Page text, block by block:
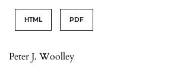
HTML PDF
Peter J. Woolley